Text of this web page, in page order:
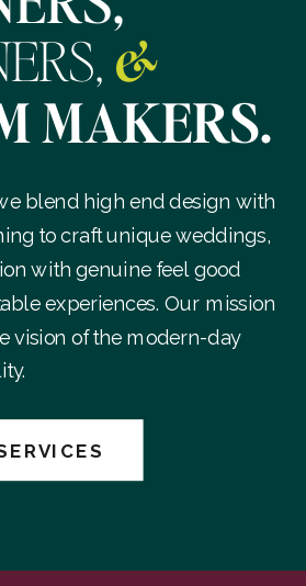
blend high end design with
to craft unique weddings,
with genuine feel good
experiences. Our mission
vision of the modern-day
&
MAKERS.